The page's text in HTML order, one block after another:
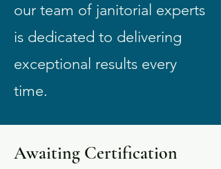
our team of janitorial experts
is dedicated to delivering
exceptional results every
time.
Awaiting Certification